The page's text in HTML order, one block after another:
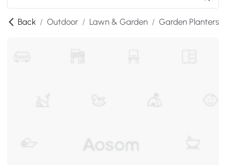
Back / Outdoor / Lawn & Garden / Garden Planters